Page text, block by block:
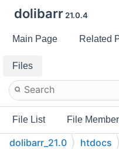
dolibarr 21.0.4
Main Page Related
Files
File List File
dolibarr_21.0 htdocs